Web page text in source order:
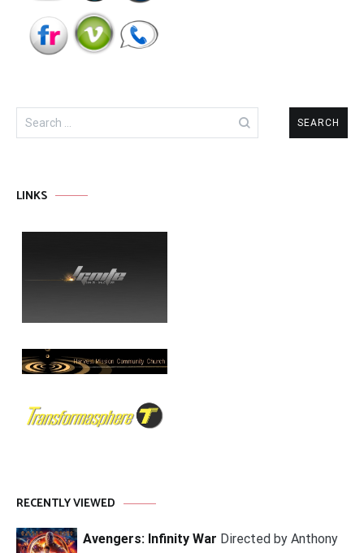
Search
for:
LINKS
RECENTLY VIEWED
Avengers: Infinity War Directed by Anthony